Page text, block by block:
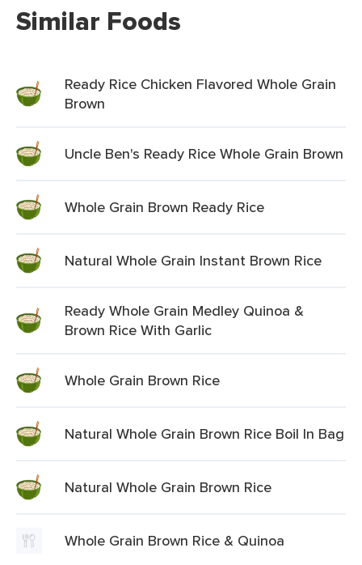
Similar Foods
Ready Rice Chicken Flavored Whole Grain
Brown
Uncle Ben's Ready Rice Whole Grain Brown
Whole Grain Brown Ready Rice
Natural Whole Grain Instant Brown Rice
Ready Whole Grain Medley Quinoa &
Brown Rice With Garlic
Whole Grain Brown Rice
Natural Whole Grain Brown Rice Boil In Bag
Natural Whole Grain Brown Rice
Whole Grain Brown Rice & Quinoa